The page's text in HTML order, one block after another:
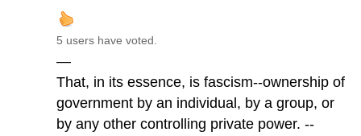
5 users have voted.
—
That, in its essence, is fascism--ownership of
government by an individual, by a group, or
by any other controlling private power. --